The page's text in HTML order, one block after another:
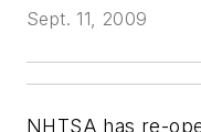
Sept. 11, 2009
NHTSA has re-